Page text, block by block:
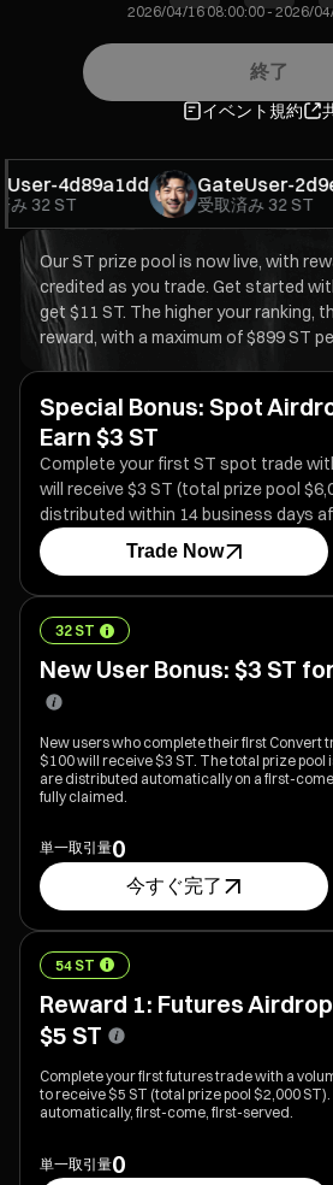
2026/04/16 08:00:00-2026/
終了
イベント規約
4d89a1dd
32 ST
GateUser-
受取済み32 ST
Our ST prize pool is now live, with
credited as you trade. Get started
get $11 ST. The higher your ranking,
reward, with a maximum of $899 ST
Special Bonus: Spot
Earn $3 ST
Complete your first ST spot trade
will receive $3 ST (total prize pool
distributed within 14 business days
Trade Now
32 ST
New User Bonus: $3 ST
New users who complete their first Convert
$100 will receive $3 ST. The total prize pool
are distributed automatically on a first-
fully claimed.
単一取引量0
今すぐ完了
54 ST
Reward 1: Futures
$5 ST
Complete your first futures trade with a
to receive $5 ST (total prize pool $2,000
automatically, first-come, first-served.
単一取引量0